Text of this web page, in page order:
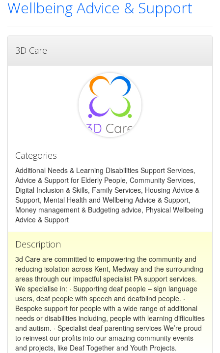
Wellbeing Advice & Support
3D Care
Categories
Additional Needs & Learning Disabilities Support Services,
Advice & Support for Elderly People, Community Services,
Digital Inclusion & Skills, Family Services, Housing Advice &
Support, Mental Health and Wellbeing Advice & Support,
Money management & Budgeting advice, Physical Wellbeing
Advice & Support
Description
3d Care are committed to empowering the community and
reducing isolation across Kent, Medway and the surrounding
areas through our impactful specialist PA support services.
We specialise in: · Supporting deaf people – sign language
users, deaf people with speech and deafblind people. ·
Bespoke support for people with a wide range of additional
needs or disabilities including, people with learning difficulties
and autism. · Specialist deaf parenting services We’re proud
to reinvest our profits into our amazing community events
and projects, like Deaf Together and Youth Projects.